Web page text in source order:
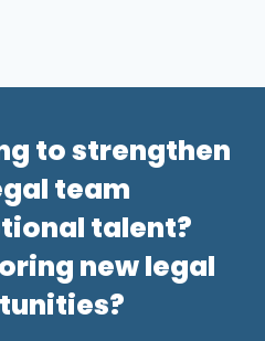
to strengthen
team
talent?
new legal